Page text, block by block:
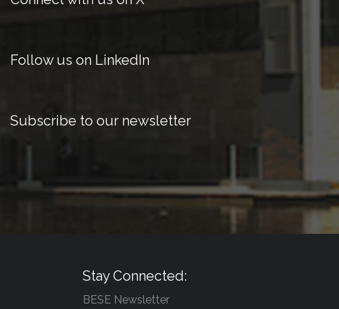
Follow us on LinkedIn
Subscribe to our newsletter
Stay Connected:
BESE Newsletter